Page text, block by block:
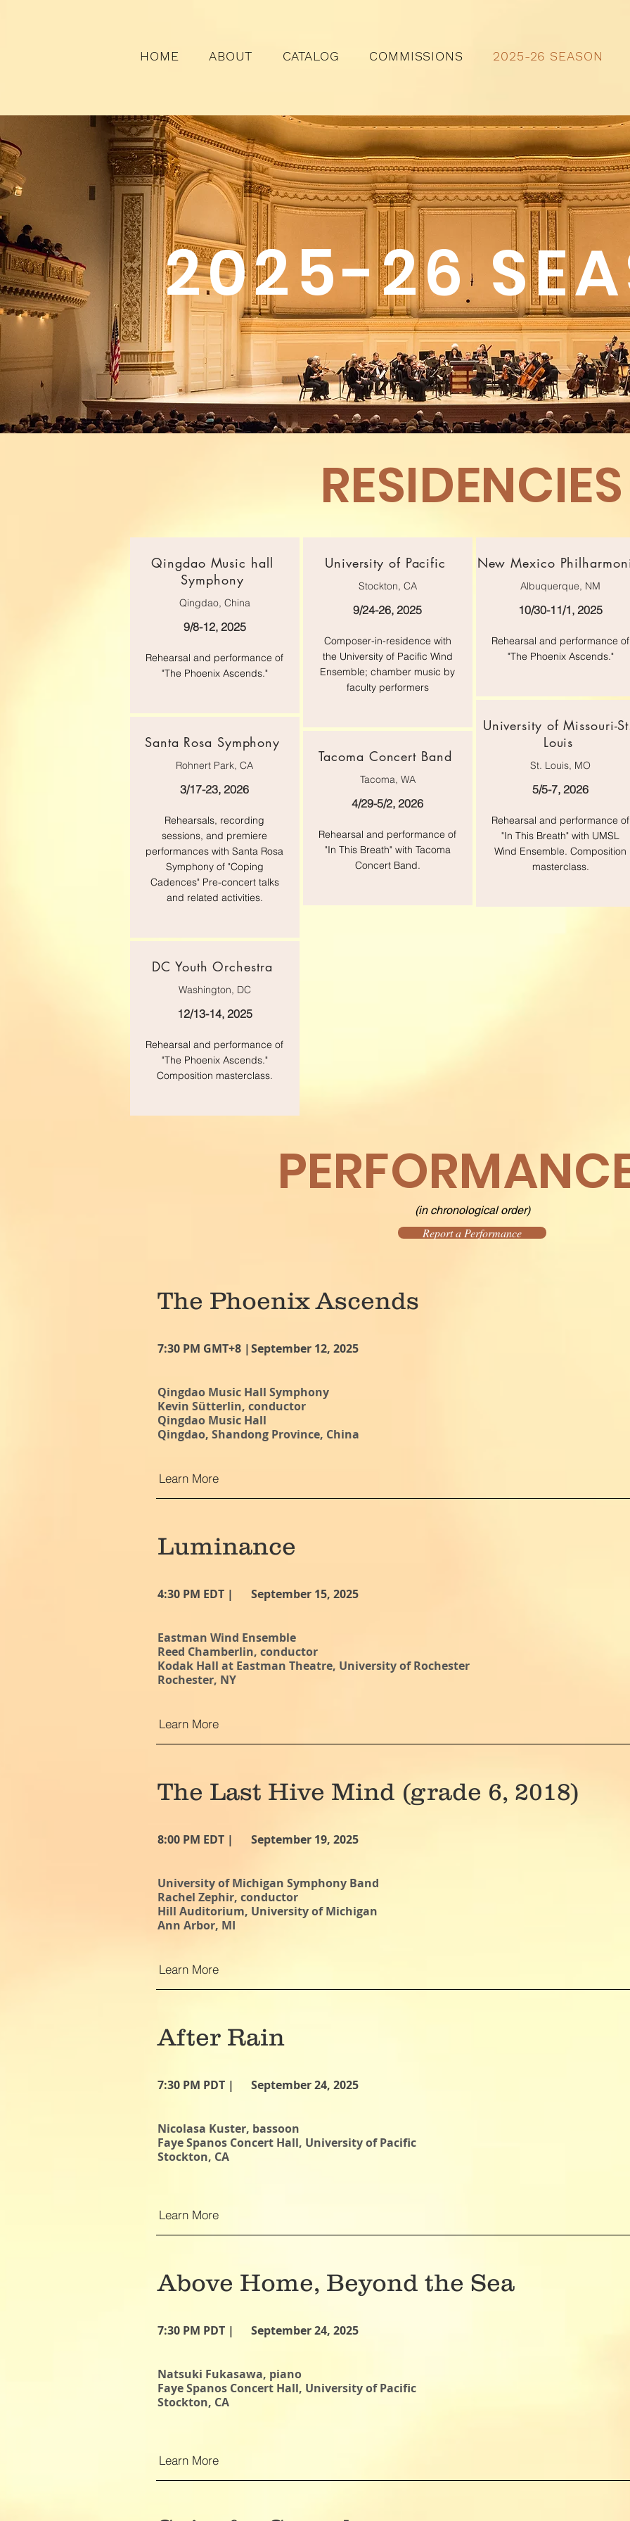
HOME ABOUT CATALOG COMMISSIONS 2025-26 SEASON
2025-26
RESIDENCIES
Qingdao Music hall
Symphony
Qingdao, China
9/8-12, 2025
Rehearsal and performance of
"The Phoenix Ascends."
Santa Rosa Symphony
Rohnert Park, CA
3/17-23, 2026
Rehearsals, recording
sessions, and premiere
performances with Santa Rosa
Symphony of "Coping
Cadences" Pre-concert talks
and related activities.
University of Pacific
Stockton, CA
9/24-26, 2025
Composer-in-residence with
the University of Pacific Wind
Ensemble; chamber music by
faculty performers
Tacoma Concert Band
Tacoma, WA
4/29-5/2, 2026
Rehearsal and performance of
"In This Breath" with Tacoma
Concert Band.
New Mexico
Albuquerque, NM
10/30-11/1, 2025
Rehearsal and performance of
"The Phoenix Ascends."
University of Missouri-
Louis
St. Louis, MO
5/5-7, 2026
Rehearsal and performance of
"In This Breath" with UMSL
Wind Ensemble. Composition
masterclass.
DC Youth Orchestra
Washington, DC
12/13-14, 2025
Rehearsal and performance of
"The Phoenix Ascends."
Composition masterclass.
(in chronological order)
Report a Performance
The Phoenix Ascends
7:30 PM GMT+8 |September 12, 2025
Qingdao Music Hall Symphony
Kevin Sütterlin, conductor
Qingdao Music Hall
Qingdao, Shandong Province, China
Learn More
Luminance
4:30 PM EDT | September 15, 2025
Eastman Wind Ensemble
Reed Chamberlin, conductor
Kodak Hall at Eastman Theatre, University of Rochester
Rochester, NY
Learn More
The Last Hive Mind (grade 6, 2018)
8:00 PM EDT | September 19, 2025
University of Michigan Symphony Band
Rachel Zephir, conductor
Hill Auditorium, University of Michigan
Ann Arbor, MI
Learn More
After Rain
7:30 PM PDT | September 24, 2025
Nicolasa Kuster, bassoon
Faye Spanos Concert Hall, University of Pacific
Stockton, CA
Learn More
Above Home, Beyond the Sea
7:30 PM PDT | September 24, 2025
Natsuki Fukasawa, piano
Faye Spanos Concert Hall, University of Pacific
Stockton, CA
Learn More